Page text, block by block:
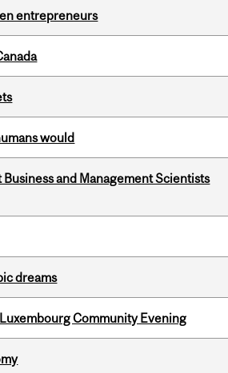
entrepreneurs
would
Business and Management Scientists
dreams
Community Evening